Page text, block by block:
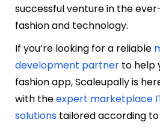
successful venture in the
fashion and technology.
If you’re looking for a reliable
development partner to help
fashion app, Scaleupally is
with theexpert marketplace
solutions tailored according to